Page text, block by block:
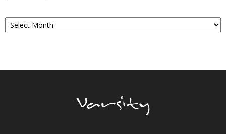
Archives